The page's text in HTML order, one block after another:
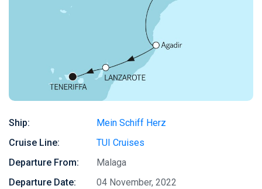
Ship:
Mein Schiff Herz
Cruise Line:
TUI Cruises
Departure From:
Malaga
Departure Date:
04 November, 2022